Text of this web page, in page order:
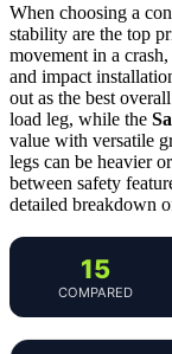
When choosing a
stability are the top
movement in a
and impact
out as the best
load leg, while the
value with versatile
legs can be heavier
between safety
detailed breakdown
15
COMPARED